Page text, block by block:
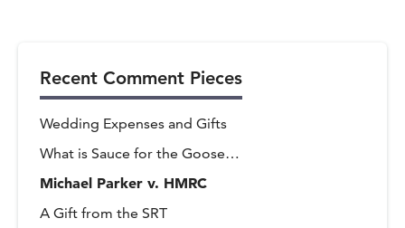
Recent Comment Pieces
Wedding Expenses and Gifts
What is Sauce for the Goose…
Michael Parker v. HMRC
A Gift from the SRT